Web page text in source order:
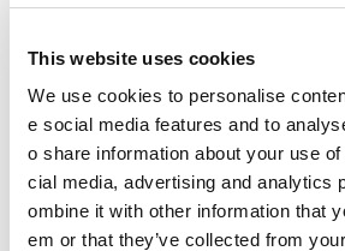
This website uses cookies
We use cookies to personalise
e social media features and to
o share information about your use
cial media, advertising and analytics
ombine it with other information that
em or that they’ve collected from
y of Aberdeen
The University of Aberdeen is
bitious and experienced
lead and shape the senior
University Rowing Aberdeen (URA),
Performance Partner Programme at
University’s expanding high-